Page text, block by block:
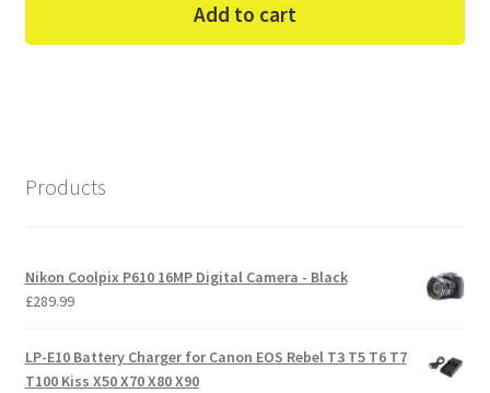
Add to cart
Products
Nikon Coolpix P610 16MP Digital Camera - Black
£289.99
LP-E10 Battery Charger for Canon EOS Rebel T3 T5 T6 T7
T100 Kiss X50 X70 X80 X90